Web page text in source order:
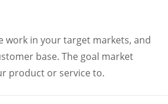
work in your target markets, and
base. The goal market
product or service to.